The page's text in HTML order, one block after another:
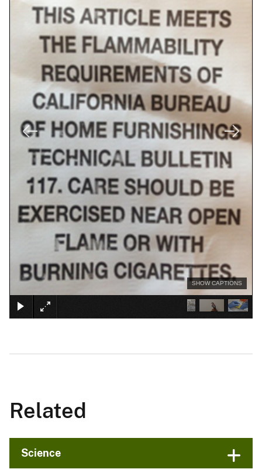
SHOW CAPTIONS
Related
Science